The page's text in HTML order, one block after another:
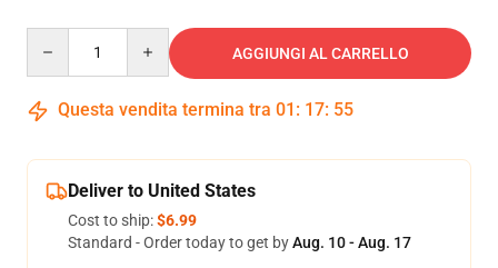
AGGIUNGI AL CARRELLO
Questa vendita termina tra 01 : 17: 54
Deliver to United States
Cost to ship:$6.99
Standard - Order today to get byAug. 10 - Aug. 17